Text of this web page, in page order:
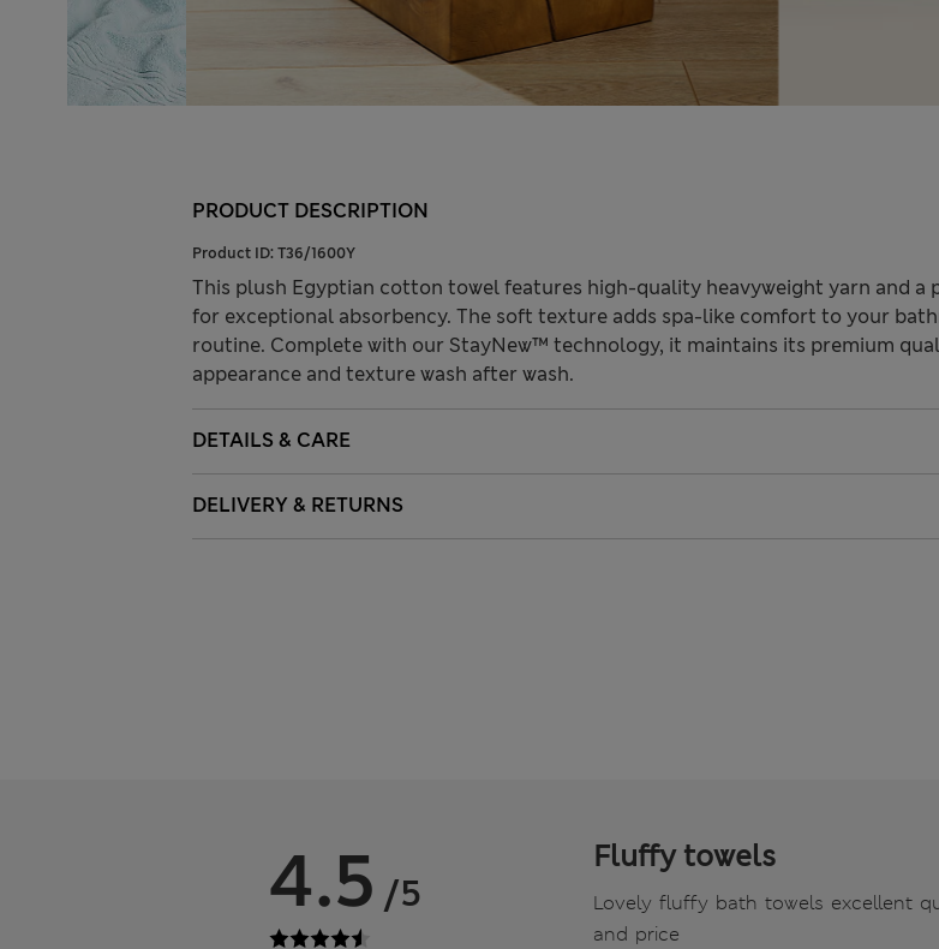
PRODUCT DESCRIPTION
Product ID: T36/1600Y
This plush Egyptian cotton towel features high-quality heavyweight yarn and a
for exceptional absorbency. The soft texture adds spa-like comfort to your
routine. Complete with our StayNew™ technology, it maintains its premium
appearance and texture wash after wash.
DETAILS & CARE
DELIVERY & RETURNS
4.5 /5
Fluffy towels
Lovely fluffy bath towels excellent
and price